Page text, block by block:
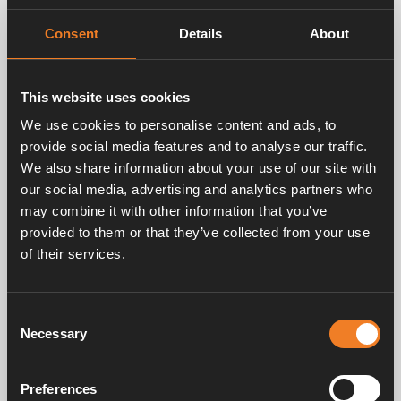
Consent Details About
This website uses cookies
We use cookies to personalise content and ads, to
provide social media features and to analyse our traffic.
We also share information about your use of our site with
our social media, advertising and analytics partners who
may combine it with other information that you’ve
provided to them or that they’ve collected from your use
of their services.
Selection
Necessary
Preferences
compared to alternative solution: Alde Compact
3030 + Alde Flow)
Start of Sales
Start of sales for Alde Compact 3030 Plus will be
2023.
Alde manufactures heating systems for motorhomes
the 1950´s lacked Alde’s comfort in the caravan he
had built for his family. In the 60’s, Alde launched the